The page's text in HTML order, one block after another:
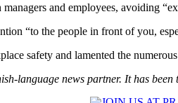
and employees, avoiding
“to the people in front of you,
safety and lamented the
language news partner. It has